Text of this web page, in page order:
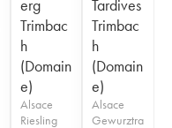
erg
Trimbac
h
(Domain
e)
Alsace
Riesling
Tardives
Trimbac
h
(Domain
e)
Alsace
Gewurztra